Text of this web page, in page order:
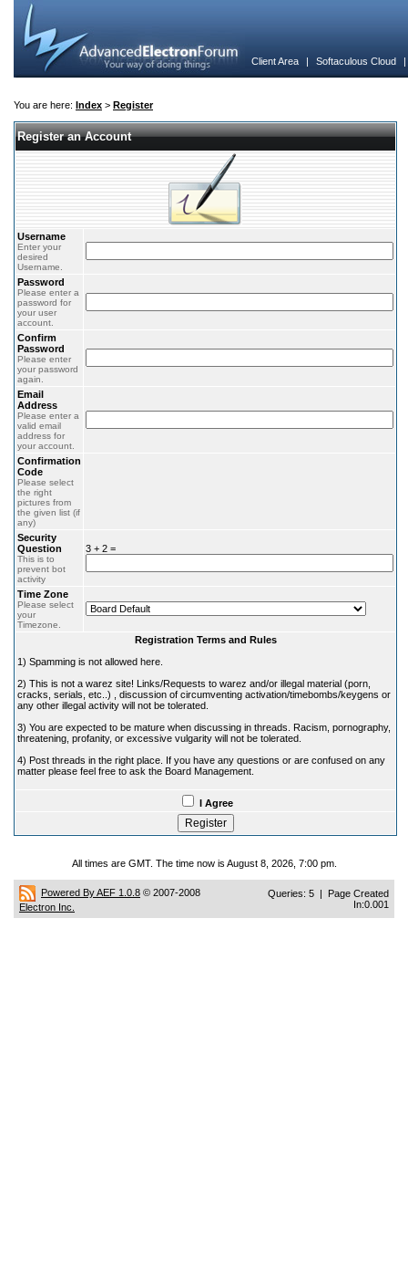
Client Area | Softaculous Cloud
You are here: Index > Register
Register an Account
Username
Enter your
desired
Username.
Password
Please enter a
password for
your user
account.
Confirm
Password
Please enter
your password
again.
Email
Address
Please enter a
valid email
address for
your account.
Confirmation
Code
Please select
the right
pictures from
the given list (if
any)
Security
Question
This is to
prevent bot
activity
3 + 2 =
Time Zone
Please select
your
Timezone.
Registration Terms and Rules
1) Spamming is not allowed here.
2) This is not a warez site! Links/Requests to warez and/or illegal material (porn,
cracks, serials, etc..) , discussion of circumventing activation/timebombs/keygens or
any other illegal activity will not be tolerated.
3) You are expected to be mature when discussing in threads. Racism, pornography,
threatening, profanity, or excessive vulgarity will not be tolerated.
4) Post threads in the right place. If you have any questions or are confused on any
matter please feel free to ask the Board Management.
I Agree
All times are GMT. The time now is August 8, 2026, 7:00 pm.
Powered By AEF 1.0.8 © 2007-2008
Electron Inc.
Queries: 5 | Page Created
In:0.001